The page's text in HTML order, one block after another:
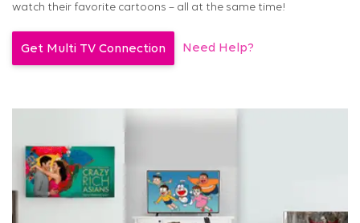
watch their favorite cartoons – all at the same time!
Get Multi TV Connection Need Help?